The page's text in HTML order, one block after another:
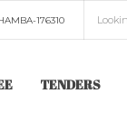
176310
TENDERS